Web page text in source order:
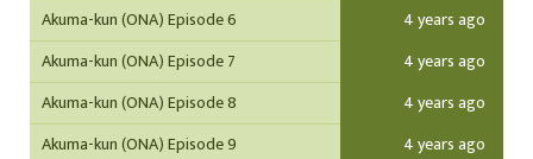
Akuma-kun (ONA) Episode 6
4 years ago
Akuma-kun (ONA) Episode 7
4 years ago
Akuma-kun (ONA) Episode 8
4 years ago
Akuma-kun (ONA) Episode 9
4 years ago